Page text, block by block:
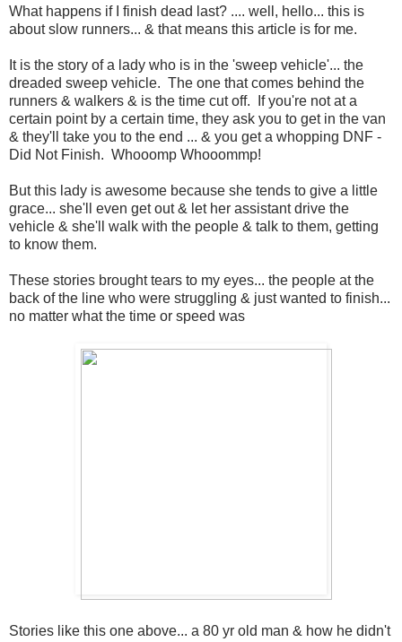
What happens if I finish dead last? .... well, hello... this is
about slow runners... & that means this article is for me.
It is the story of a lady who is in the 'sweep vehicle'... the
dreaded sweep vehicle. The one that comes behind the
runners & walkers & is the time cut off. If you're not at a
certain point by a certain time, they ask you to get in the van
& they'll take you to the end ... & you get a whopping DNF -
Did Not Finish. Whooomp Whooommp!
But this lady is awesome because she tends to give a little
grace... she'll even get out & let her assistant drive the
vehicle & she'll walk with the people & talk to them, getting
to know them.
These stories brought tears to my eyes... the people at the
back of the line who were struggling & just wanted to finish...
no matter what the time or speed was
Stories like this one above... a 80 yr old man & how he didn't